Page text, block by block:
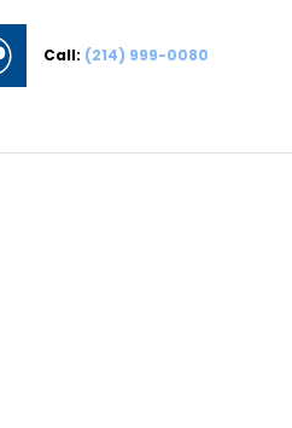
Call: (214) 999-0080